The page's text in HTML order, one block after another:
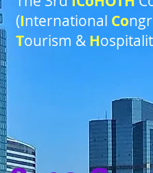
(International Co
Tourism & H